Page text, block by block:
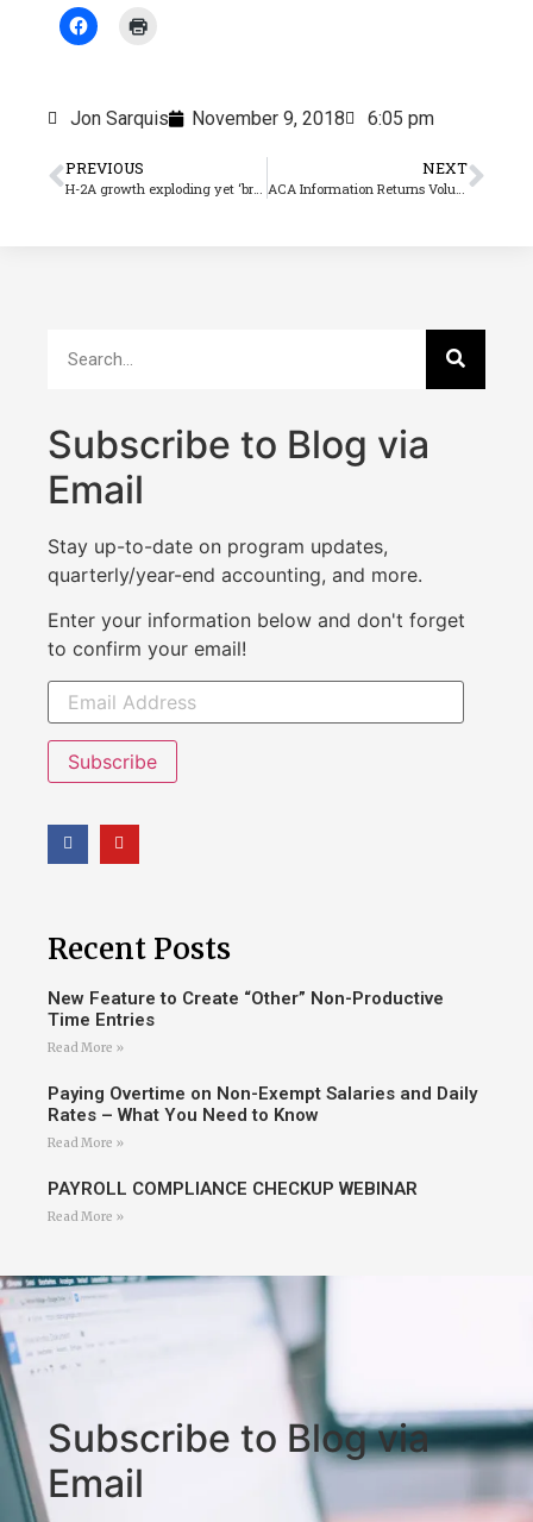
Jon Sarquis November 9, 2018 6:05 pm
PREVIOUS NEXT
Subscribe to Blog via
Email
Stay up-to-date on program updates,
quarterly/year-end accounting, and more.
Enter your information below and don't forget
to confirm your email!
Subscribe
Recent Posts
New Feature to Create “Other” Non-Productive
Time Entries
Read More »
Paying Overtime on Non-Exempt Salaries and Daily
Rates – What You Need to Know
Read More »
PAYROLL COMPLIANCE CHECKUP WEBINAR
Read More »
Subscribe to Blog via
Email